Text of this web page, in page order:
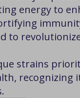
energy to
to
strains
recognizing